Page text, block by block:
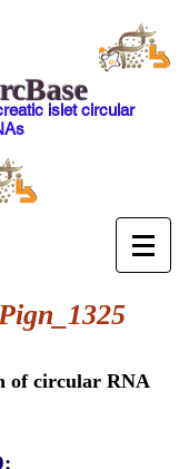
islet circular
of circular RNA